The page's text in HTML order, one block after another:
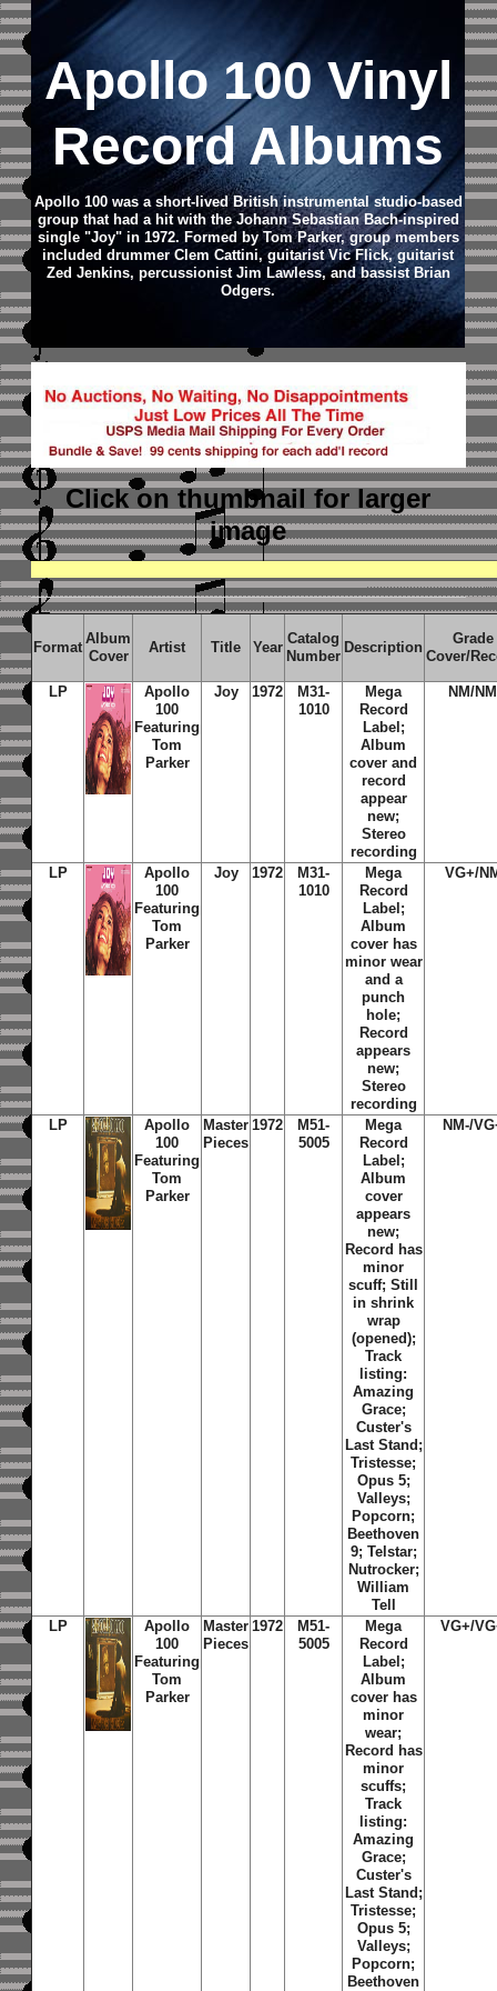
Apollo 100 Vinyl
Record Albums
Apollo 100 was a short-lived British instrumental studio-based
group that had a hit with the Johann Sebastian Bach-inspired
single "Joy" in 1972. Formed by Tom Parker, group members
included drummer Clem Cattini, guitarist Vic Flick, guitarist
Zed Jenkins, percussionist Jim Lawless, and bassist Brian
Odgers.
Click on thumbnailfor larger
image
Format
Album
Cover
Artist Title Year
Catalog
Number
Description
Grade
Cover/
LP
Apollo
100
Featuring
Tom
Parker
Joy 1972
M31-
1010
Mega
Record
Label;
Album
cover and
record
appear
new;
Stereo
recording
NM/NM
LP
Apollo
100
Featuring
Tom
Parker
Joy 1972
M31-
1010
Mega
Record
Label;
Album
cover has
minor wear
and a
punch
hole;
Record
appears
new;
Stereo
recording
VG+/
LP
Apollo
100
Featuring
Tom
Parker
Master
Pieces
1972
M51-
5005
Mega
Record
Label;
Album
cover
appears
new;
Record has
minor
scuff; Still
in shrink
wrap
(opened);
Track
listing:
Amazing
Grace;
Custer's
Last Stand;
Tristesse;
Opus 5;
Valleys;
Popcorn;
Beethoven
9; Telstar;
Nutrocker;
William
Tell
NM-/
LP
Apollo
100
Featuring
Tom
Parker
Master
Pieces
1972
M51-
5005
Mega
Record
Label;
Album
cover has
minor
wear;
Record has
minor
scuffs;
Track
listing:
Amazing
Grace;
Custer's
Last Stand;
Tristesse;
Opus 5;
Valleys;
Popcorn;
Beethoven
VG+/